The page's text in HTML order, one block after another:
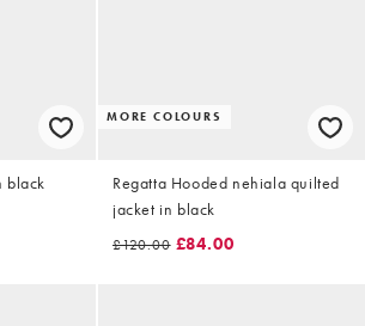
black
MORE COLOURS
Regatta Hooded nehiala quilted
jacket in black
£120.00 £84.00